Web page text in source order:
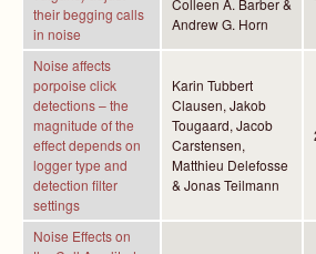
their begging calls
in noise
Colleen A. Barber &
Andrew G. Horn
Noise affects
porpoise click
detections – the
magnitude of the
effect depends on
logger type and
detection filter
settings
Karin Tubbert
Clausen, Jakob
Tougaard, Jacob
Carstensen,
Matthieu Delefosse
& Jonas Teilmann
Noise Effects on